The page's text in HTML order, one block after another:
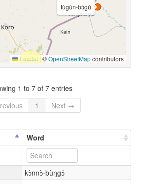
tùgùn-bɔ̀gú
Leaflet |©OpenStreetMapcontributors
1 to 7 of 7 entries
1 Next →
Word
kɔ̀nnɔ̀-bùŋgɔ́